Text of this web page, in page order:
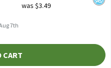
was $3.49
7th
CART